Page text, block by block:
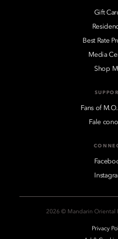
Gift
Best Rate
Media
Shop
Fans of
Fale
2026 © Mandarin Oriental
Privacy